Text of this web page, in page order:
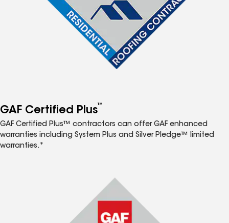
GAF Certified Plus™
GAF Certified Plus™ contractors can offer GAF enhanced
warranties including System Plus and Silver Pledge™ limited
warranties.*